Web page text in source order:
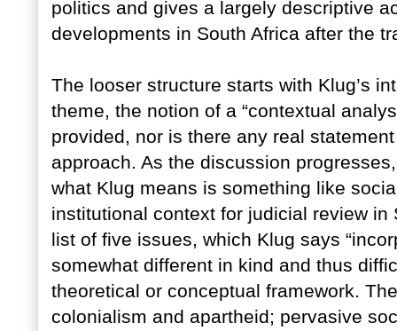
politics and gives a largely descriptive
developments in South Africa after the
The looser structure starts with Klug’s
theme, the notion of a “contextual
provided, nor is there any real
approach. As the discussion
what Klug means is something like
institutional context for judicial review
list of five issues, which Klug says
somewhat different in kind and thus
theoretical or conceptual framework.
colonialism and apartheid; pervasive